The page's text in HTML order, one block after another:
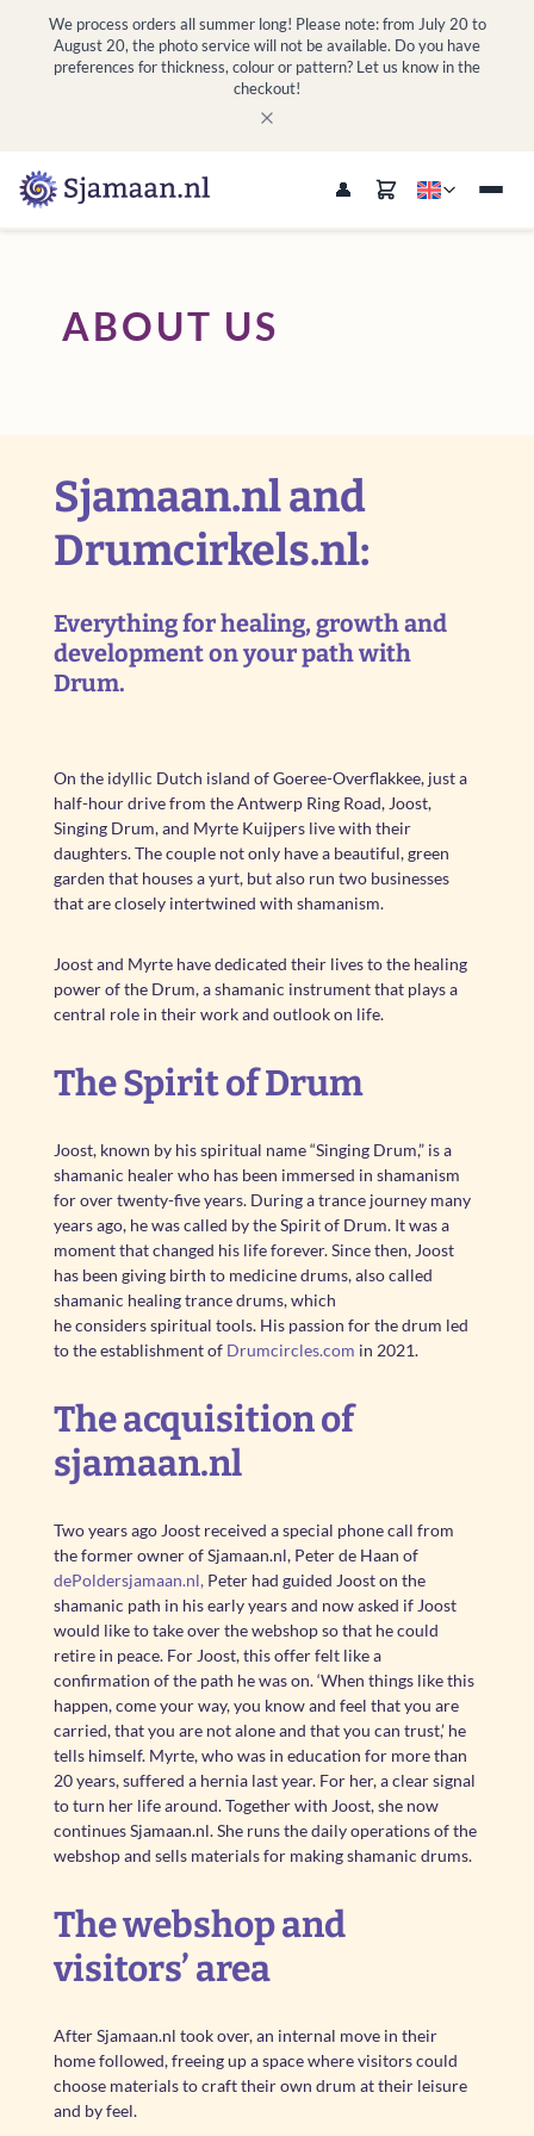
We process orders all summer long! Please note: from July 20 to
August 20, the photo service will not be available. Do you have
preferences for thickness, colour or pattern? Let us know in the
checkout!
ABOUT US
Sjamaan.nl and
Drumcirkels.nl:
Everything for healing, growth and
development on your path with
Drum.
On the idyllic Dutch island of Goeree-Overflakkee, just a
half-hour drive from the Antwerp Ring Road, Joost,
Singing Drum, and Myrte Kuijpers live with their
daughters. The couple not only have a beautiful, green
garden that houses a yurt, but also run two businesses
that are closely intertwined with shamanism.
Joost and Myrte have dedicated their lives to the healing
power of the Drum, a shamanic instrument that plays a
central role in their work and outlook on life.
The Spirit of Drum
Joost, known by his spiritual name “Singing Drum,” is a
shamanic healer who has been immersed in shamanism
for over twenty-five years. During a trance journey many
years ago, he was called by the Spirit of Drum. It was a
moment that changed his life forever. Since then, Joost
has been giving birth to medicine drums, also called
shamanic healing trance drums, which
he considers spiritual tools. His passion for the drum led
to the establishment of Drumcircles.com in 2021.
The acquisition of
sjamaan.nl
Two years ago Joost received a special phone call from
the former owner of Sjamaan.nl, Peter de Haan of
dePoldersjamaan.nl, Peter had guided Joost on the
shamanic path in his early years and now asked if Joost
would like to take over the webshop so that he could
retire in peace. For Joost, this offer felt like a
confirmation of the path he was on. ‘When things like this
happen, come your way, you know and feel that you are
carried, that you are not alone and that you can trust,’ he
tells himself. Myrte, who was in education for more than
20 years, suffered a hernia last year. For her, a clear signal
to turn her life around. Together with Joost, she now
continues Sjamaan.nl. She runs the daily operations of the
webshop and sells materials for making shamanic drums.
The webshop and
visitors’ area
After Sjamaan.nl took over, an internal move in their
home followed, freeing up a space where visitors could
choose materials to craft their own drum at their leisure
and by feel.